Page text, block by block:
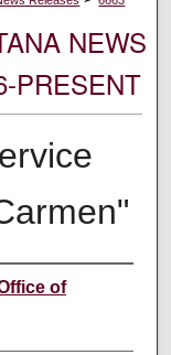
NEWS
PRESENT
of